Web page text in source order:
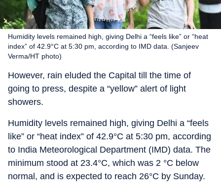
Humidity levels remained high, giving Delhi a “feels like” or “heat
index” of 42.9°C at 5:30 pm, according to IMD data. (Sanjeev
Verma/HT photo)
However, rain eluded the Capital till the time of
going to press, despite a “yellow” alert of light
showers.
Humidity levels remained high, giving Delhi a “feels
like” or “heat index” of 42.9°C at 5:30 pm, according
to India Meteorological Department (IMD) data. The
minimum stood at 23.4°C, which was 2 °C below
normal, and is expected to reach 26°C by Sunday.